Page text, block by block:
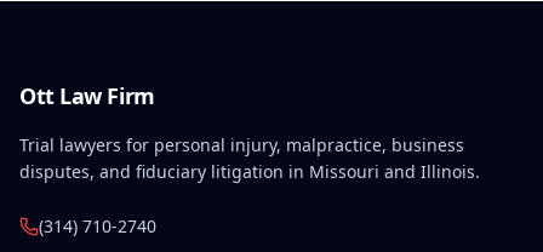
Ott Law Firm
Trial lawyers for personal injury, malpractice, business
disputes, and fiduciary litigation in Missouri and Illinois.
(314) 710-2740